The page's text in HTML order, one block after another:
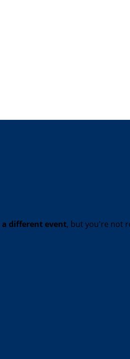
a different event, but you're not